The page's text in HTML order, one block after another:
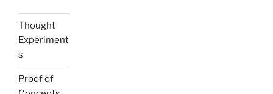
Thought
Experiment
s
Proof of